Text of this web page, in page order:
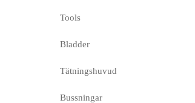
Tools
Bladder
Tätningshuvud
Bussningar